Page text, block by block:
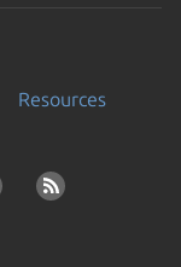
Resources